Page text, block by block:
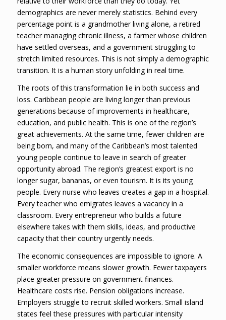
demographics are never merely statistics. Behind every
percentage point is a grandmother living alone, a retired
teacher managing chronic illness, a farmer whose children
have settled overseas, and a government struggling to
stretch limited resources. This is not simply a demographic
transition. It is a human story unfolding in real time.
The roots of this transformation lie in both success and
loss. Caribbean people are living longer than previous
generations because of improvements in healthcare,
education, and public health. This is one of the region’s
great achievements. At the same time, fewer children are
being born, and many of the Caribbean’s most talented
young people continue to leave in search of greater
opportunity abroad. The region’s greatest export is no
longer sugar, bananas, or even tourism. It is its young
people. Every nurse who leaves creates a gap in a hospital.
Every teacher who emigrates leaves a vacancy in a
classroom. Every entrepreneur who builds a future
elsewhere takes with them skills, ideas, and productive
capacity that their country urgently needs.
The economic consequences are impossible to ignore. A
smaller workforce means slower growth. Fewer taxpayers
place greater pressure on government finances.
Healthcare costs rise. Pension obligations increase.
Employers struggle to recruit skilled workers. Small island
states feel these pressures with particular intensity